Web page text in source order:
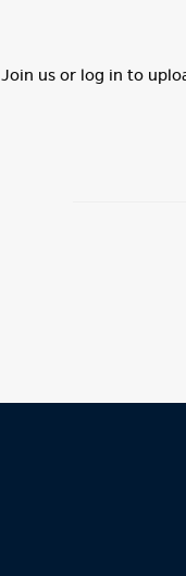
Join us or log in to